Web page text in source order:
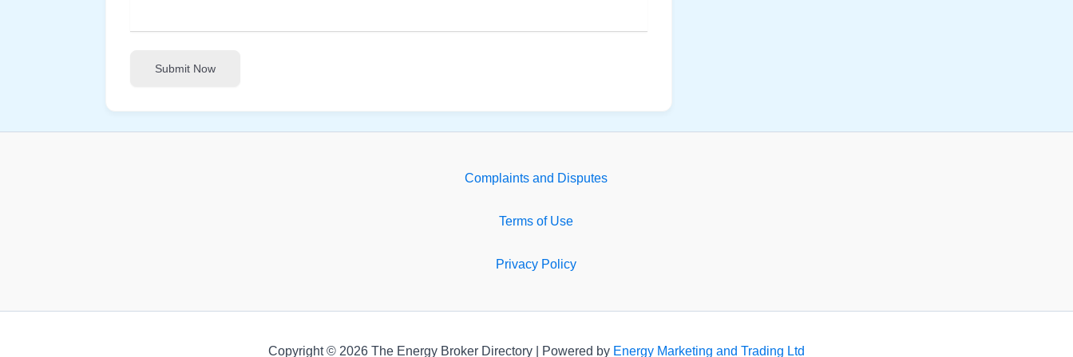
Submit Now
Complaints and Disputes
Terms of Use
Privacy Policy
Copyright © 2026 The Energy Broker Directory | Powered by Energy Marketing and Trading Ltd